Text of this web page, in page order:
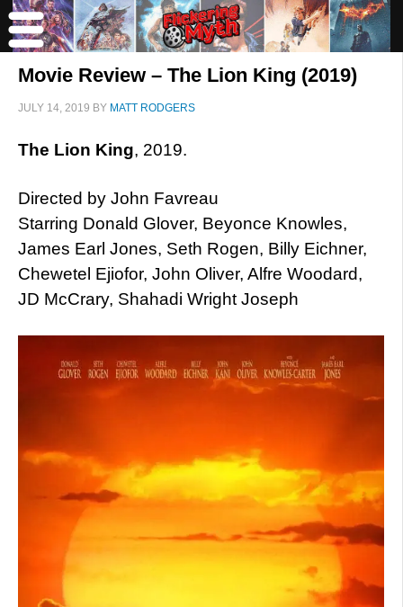
Movie Review – The Lion King (2019)
JULY 14, 2019 BY MATT RODGERS
The Lion King, 2019.
Directed by John Favreau
Starring Donald Glover, Beyonce Knowles,
James Earl Jones, Seth Rogen, Billy Eichner,
Chewetel Ejiofor, John Oliver, Alfre Woodard,
JD McCrary, Shahadi Wright Joseph